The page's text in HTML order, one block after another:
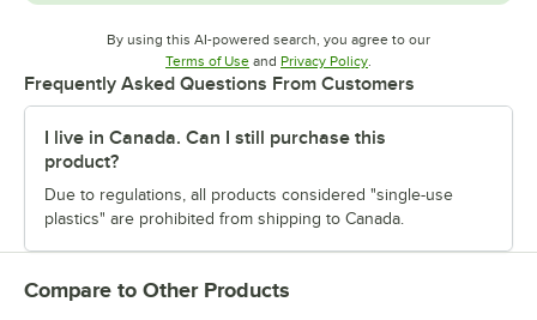
By using this AI-powered search, you agree to our
Terms of UseOpens in new tab
and Privacy PolicyOpens in new tab
.
Frequently Asked Questions From Customers
I live in Canada. Can I still purchase this
product?
Due to regulations, all products considered "single-use
plastics" are prohibited from shipping to Canada.
Compare to Other Products